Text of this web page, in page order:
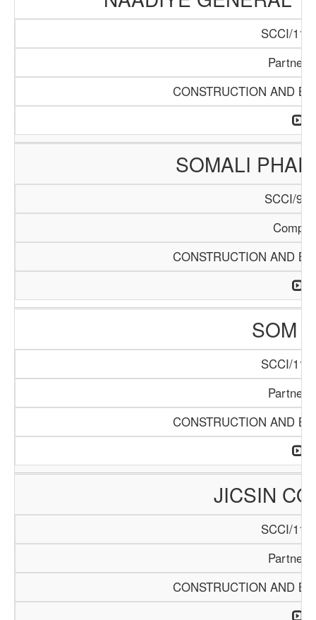
SCCI/
CONSTRUCTION AND
SOMALI
SCCI/
CONSTRUCTION AND
SOM
SCCI/
CONSTRUCTION AND
JICSIN
SCCI/
CONSTRUCTION AND